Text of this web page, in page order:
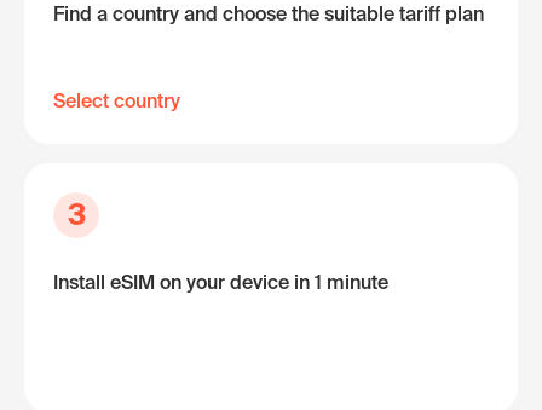
Find a country and choose the suitable tariff plan
Select country
3
Install eSIM on your device in 1 minute